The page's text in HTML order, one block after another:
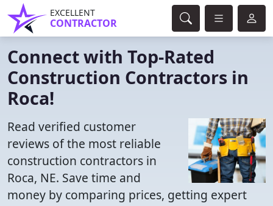
EXCELLENT
CONTRACTOR
Connect with Top-Rated
Construction Contractors in
Roca!
Read verified customer
reviews of the most reliable
construction contractors in
Roca, NE. Save time and
money by comparing prices, getting expert